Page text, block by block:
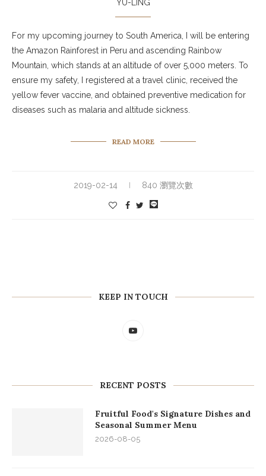
YU-LING
For my upcoming journey to South America, I will be entering
the Amazon Rainforest in Peru and ascending Rainbow
Mountain, which stands at an altitude of over 5,000 meters. To
ensure my safety, I registered at a travel clinic, received the
yellow fever vaccine, and obtained preventive medication for
diseases such as malaria and altitude sickness.
READ MORE
2019-02-14 840 瀏覽次數
KEEP IN TOUCH
RECENT POSTS
Fruitful Food's Signature Dishes and
Seasonal Summer Menu
2026-08-05